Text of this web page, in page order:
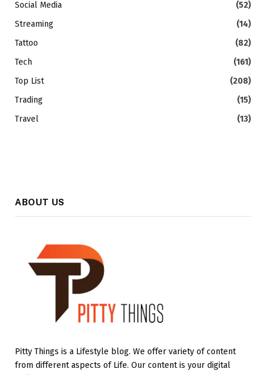
Social Media
(52)
Streaming
(14)
Tattoo
(82)
Tech
(161)
Top List
(208)
Trading
(15)
Travel
(13)
ABOUT US
Pitty Things is a Lifestyle blog. We offer variety of content
from different aspects of Life. Our content is your digital